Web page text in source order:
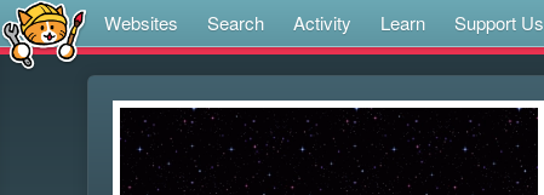
Websites Search Activity Learn Support Us